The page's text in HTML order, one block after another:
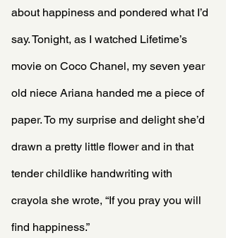
about happiness and pondered what I’d
say. Tonight, as I watched Lifetime’s
movie on Coco Chanel, my seven year
old niece Ariana handed me a piece of
paper. To my surprise and delight she’d
drawn a pretty little flower and in that
tender childlike handwriting with
crayola she wrote, “If you pray you will
find happiness.”